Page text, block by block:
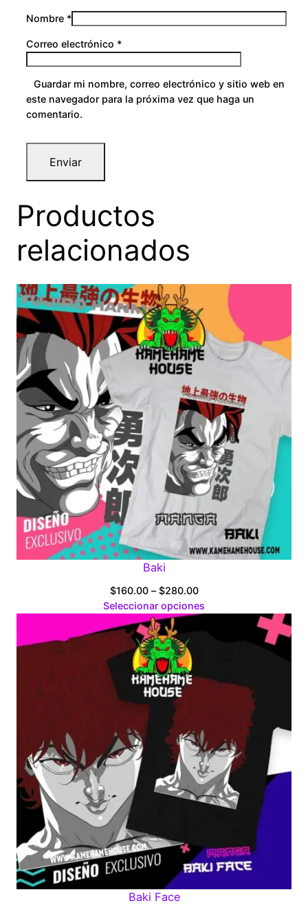
Nombre *
Correo electrónico *
Guardar mi nombre, correo electrónico y sitio web en
este navegador para la próxima vez que haga un
comentario.
Productos
relacionados
Baki
$160.00 – $280.00Price
range:
Seleccionar opciones
Baki Face